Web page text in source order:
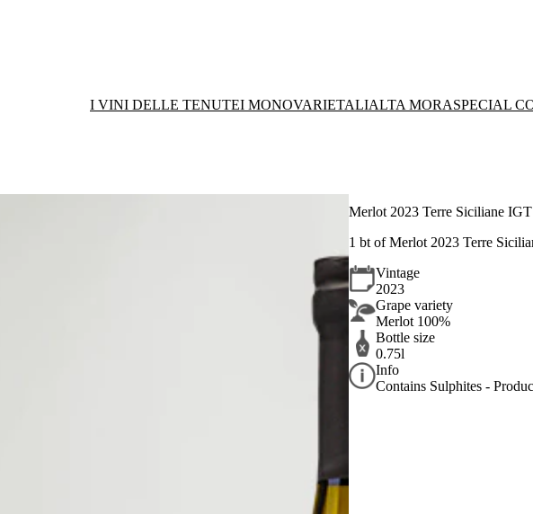
I VINI DELLE TENUTEI MONOVARIETALIALTA MORASPECIAL
Merlot 2023 Terre Siciliane IGT
1 bt of Merlot 2023 Terre
Vintage
2023
Grape variety
Merlot 100%
Bottle size
0.75l
Info
Contains Sulphites -